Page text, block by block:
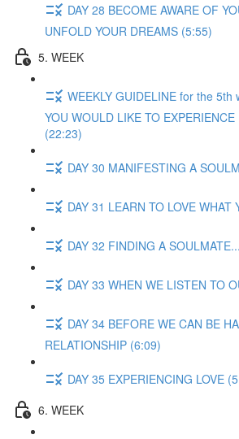
DAY 28 BECOME AWARE OF
UNFOLD YOUR DREAMS (5:55)
5. WEEK
WEEKLY GUIDELINE for the 5th
YOU WOULD LIKE TO
(22:23)
DAY 30 MANIFESTING A
DAY 31 LEARN TO LOVE WHAT
DAY 32 FINDING A
DAY 33 WHEN WE LISTEN TO
DAY 34 BEFORE WE CAN BE
RELATIONSHIP (6:09)
DAY 35 EXPERIENCING LOVE
6. WEEK